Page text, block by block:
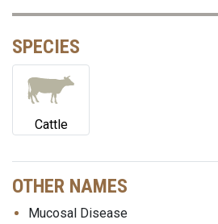
SPECIES
Cattle
OTHER NAMES
Mucosal Disease